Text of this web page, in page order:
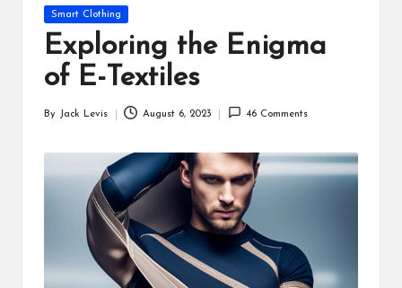
P
ro
d
u
ct
s
Posted
in
Smart Clothing
Exploring the Enigma
of E-Textiles
By Jack Levis August 6, 2023 46 Comments